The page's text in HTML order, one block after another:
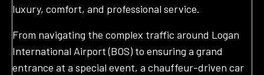
luxury, comfort, and professional service.
From navigating the complex traffic around Logan
International Airport (BOS) to ensuring a grand
entrance at a special event, a chauffeur-driven car